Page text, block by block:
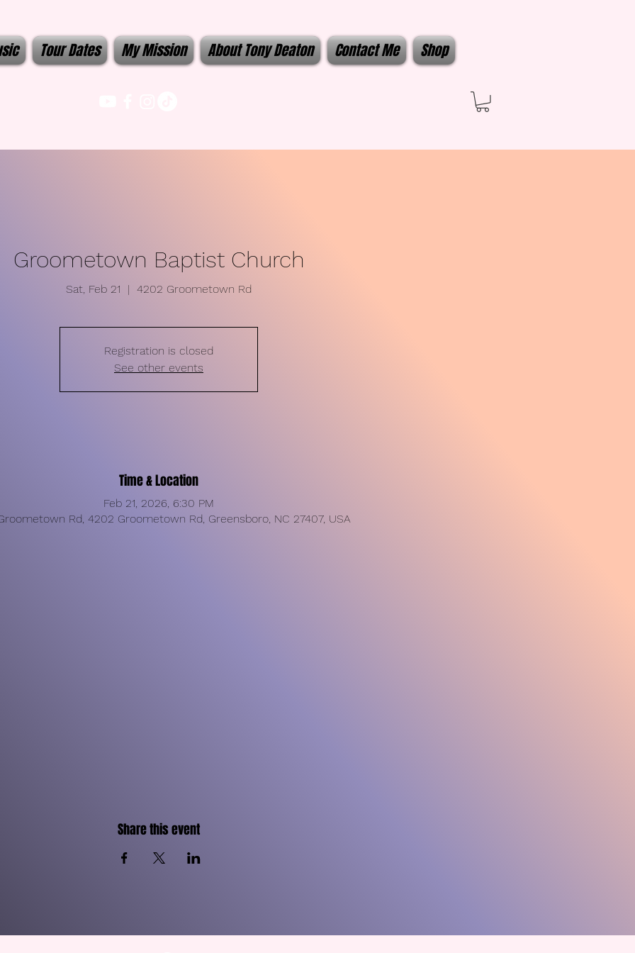
Tour Dates My Mission About Tony Deaton Contact Me Shop
Groometown Baptist Church
Sat, Feb 21
  |
4202 Groometown Rd
Registration is closed
See other events
Time & Location
Feb 21, 2026, 6:30 PM
Rd, 4202 Groometown Rd, Greensboro, NC 27407, USA
Share this event